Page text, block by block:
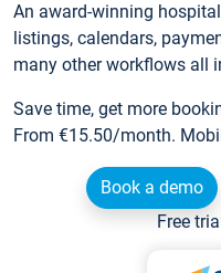
An award-winning
listings, calendars,
many other workflows all
Save time, get more
From €15.50/month.
Book a demo
Free